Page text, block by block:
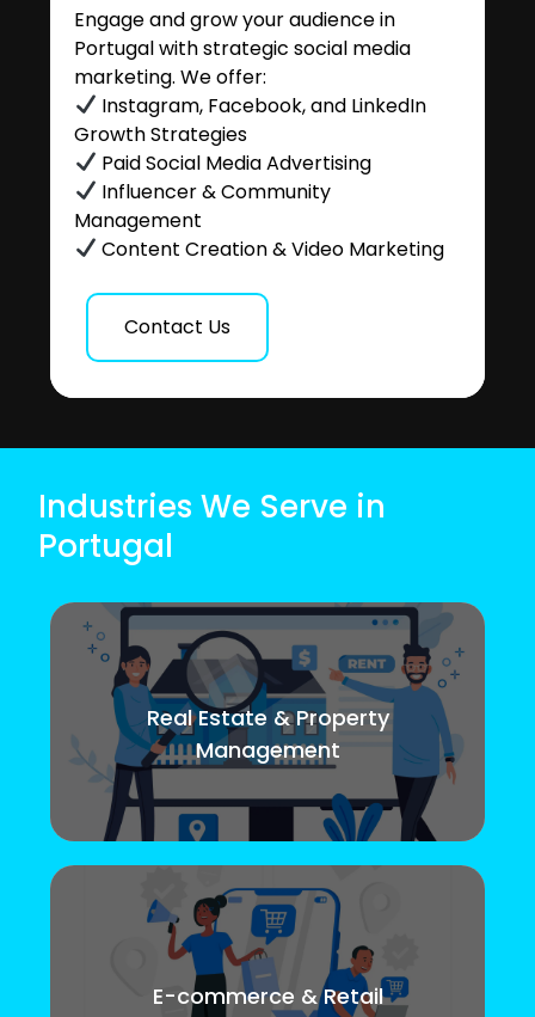
Engage and grow your audience in
Portugal with strategic social media
marketing. We offer:
Instagram, Facebook, and LinkedIn
Growth Strategies
Paid Social Media Advertising
Influencer & Community
Management
Content Creation & Video Marketing
Contact Us
Industries We Serve in
Portugal
Real Estate & Property
Management
E-commerce & Retail